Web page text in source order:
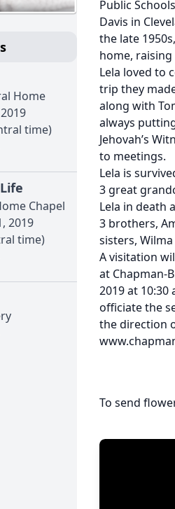
Home
time)
Chapel
2019
time)
Public
Davis in
the late
home,
Lela loved to
trip they
along with
always
Jehovah’s
to meetings.
Lela is
3 great
Lela in death
3 brothers,
sisters,
A visitation
at Chapman-
2019 at 10:30
officiate the
the direction
To send